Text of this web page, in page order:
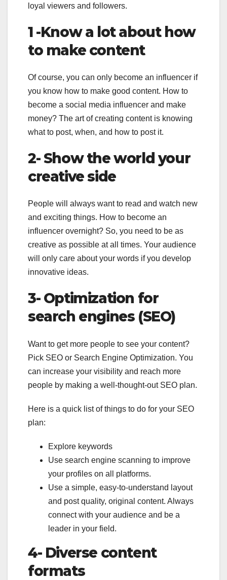
loyal viewers and followers.
1 -Know a lot about how
to make content
Of course, you can only become an influencer if
you know how to make good content. How to
become a social media influencer and make
money? The art of creating content is knowing
what to post, when, and how to post it.
2- Show the world your
creative side
People will always want to read and watch new
and exciting things. How to become an
influencer overnight? So, you need to be as
creative as possible at all times. Your audience
will only care about your words if you develop
innovative ideas.
3- Optimization for
search engines (SEO)
Want to get more people to see your content?
Pick SEO or Search Engine Optimization. You
can increase your visibility and reach more
people by making a well-thought-out SEO plan.
Here is a quick list of things to do for your SEO
plan:
Explore keywords
Use search engine scanning to improve
your profiles on all platforms.
Use a simple, easy-to-understand layout
and post quality, original content. Always
connect with your audience and be a
leader in your field.
4- Diverse content
formats